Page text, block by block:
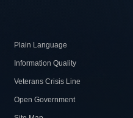
Plain Language
Information Quality
Veterans Crisis Line
Open Government